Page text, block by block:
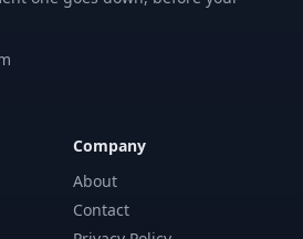
Company
About
Contact